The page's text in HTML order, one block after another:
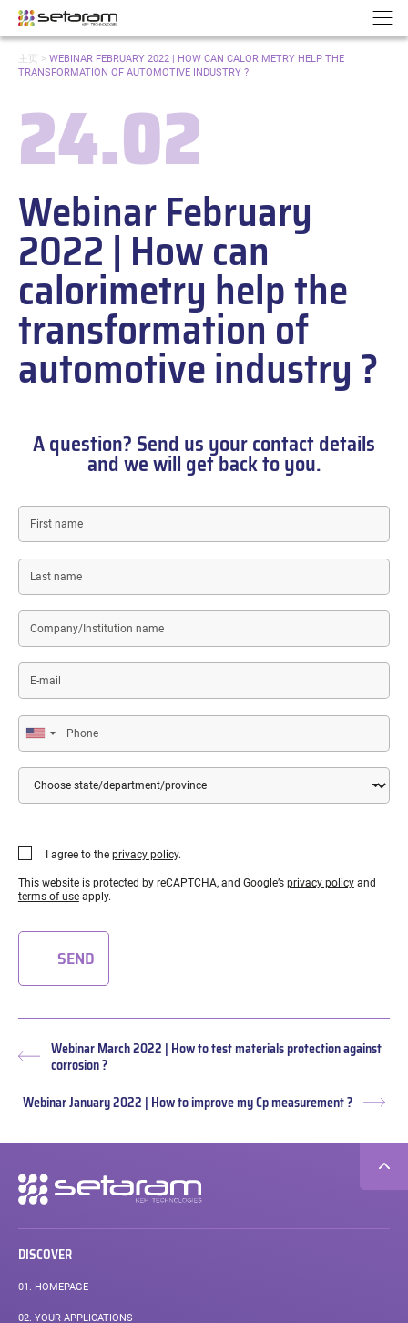
Go to content
YOU
ARE
主页 > WEBINAR FEBRUARY 2022 | HOW CAN CALORIMETRY HELP THE
TRANSFORMATION OF AUTOMOTIVE INDUSTRY ?
Webinar February
2022 | How can
calorimetry help the
transformation of
automotive industry ?
Date:
24.02
A question? Send us your contact details
and we will get back to you.
name
Last
name
name
mail
Phone
I agree to the privacy policy.
This website is protected by reCAPTCHA, and Google’s privacy policyand
terms of useapply.
SEND
Previous
Webinar March 2022 | How to test materials protection against
corrosion ?
Webinar January 2022 | How to improve my Cp measurement ?
Secondary
navigation
DISCOVER
01. HOMEPAGE
02. YOUR APPLICATIONS
Cookies management panel